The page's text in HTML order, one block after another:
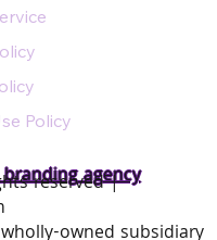
agency
Policy
reserved |
owned subsidiary